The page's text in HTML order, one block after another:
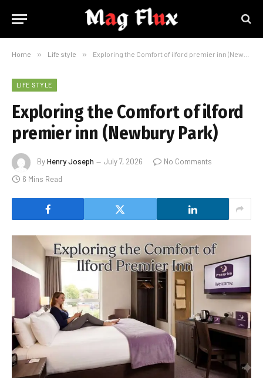
Home » Life style » Exploring the Comfort of ilford premier inn (Newbury Park)
LIFE STYLE
Exploring the Comfort of ilford
premier inn (Newbury Park)
ByHenry Joseph July 7, 2026
No Comments
6 Mins Read